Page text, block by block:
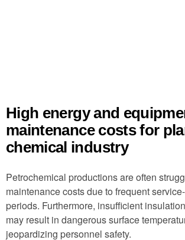
High energy and
maintenance costs for
chemical industry
Petrochemical productions are often
maintenance costs due to frequent
periods. Furthermore, insufficient
may result in dangerous surface
jeopardizing personnel safety.